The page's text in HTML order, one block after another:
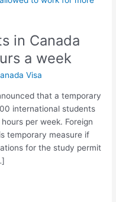
in Canada
a week
Visa
that a temporary
international students
per week. Foreign
temporary measure if
for the study permit